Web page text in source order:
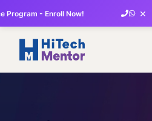
Program - Enroll Now! ×